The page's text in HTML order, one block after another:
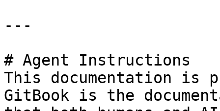
---
# Agent Instructions
This documentation is
GitBook is the